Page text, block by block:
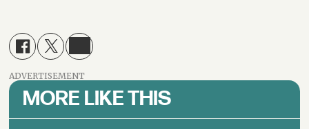
ADVERTISEMENT
MORE LIKE THIS